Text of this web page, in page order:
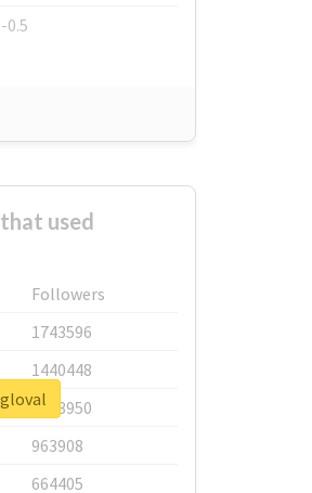
-0.5
used
Followers
1743596
1440448
1123950
963908
664405